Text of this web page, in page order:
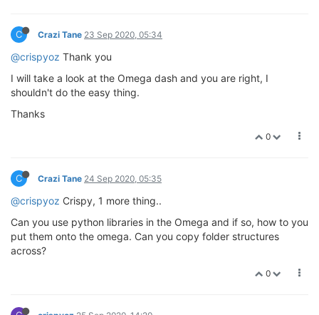
C Crazi Tane 23 Sep 2020, 05:34
@crispyoz Thank you
I will take a look at the Omega dash and you are right, I
shouldn't do the easy thing.
Thanks
0
C Crazi Tane 24 Sep 2020, 05:35
@crispyoz Crispy, 1 more thing..
Can you use python libraries in the Omega and if so, how to you
put them onto the omega. Can you copy folder structures
across?
0